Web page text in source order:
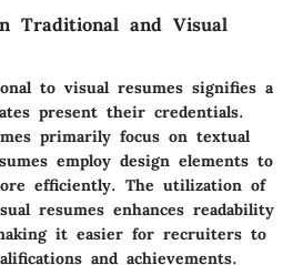
Traditional and Visual
to visual resumes signifies a
present their credentials.
primarily focus on textual
employ design elements to
efficiently. The utilization of
resumes enhances readability
it easier for recruiters to
and achievements.